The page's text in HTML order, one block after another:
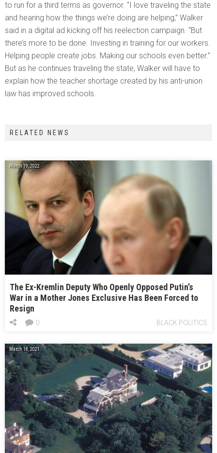
to run for a third terms as governor. “I love traveling the state
and hearing how the things we’re doing are helping,” Walker
said in a digital ad kicking off his reelection campaign. “But
there’s more to be done. Investing in training for our workers.
Helping people create jobs. Making our schools even better.”
But as he continues traveling the state, Walker will have to
explain how the teacher shortage created by his anti-union
law has improved schools.
RELATED NEWS
March 19, 2022
The Ex-Kremlin Deputy Who Openly Opposed Putin’s
War in a Mother Jones Exclusive Has Been Forced to
Resign
BLACK POLITICS
0
March 18, 2021